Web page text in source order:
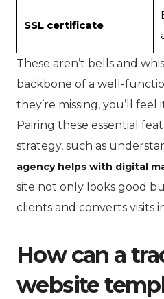
SSL certificate
These aren’t bells and
backbone of a well-
they’re missing, you’ll
Pairing these essential
strategy, such as
agency helps with digital
site not only looks good
clients and converts visits
How can a
website